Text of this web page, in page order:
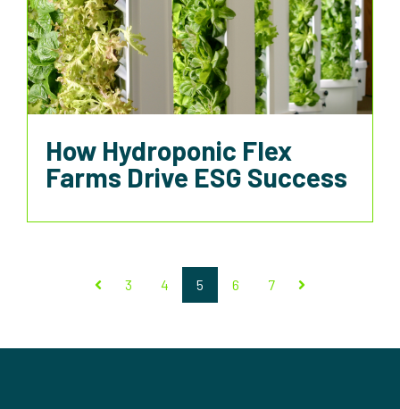
How Hydroponic Flex
Farms Drive ESG Success
3 4 5 6 7